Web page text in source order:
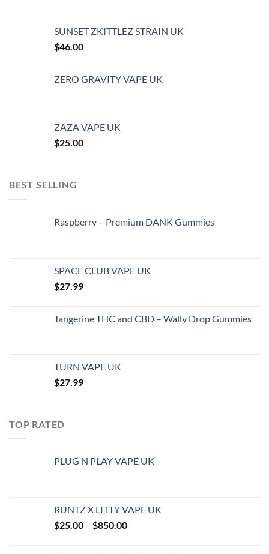
SUNSET ZKITTLEZ STRAIN UK
$46.00
ZERO GRAVITY VAPE UK
ZAZA VAPE UK
$25.00
BEST SELLING
Raspberry – Premium DANK Gummies
SPACE CLUB VAPE UK
$27.99
Tangerine THC and CBD – Wally Drop Gummies
TURN VAPE UK
$27.99
TOP RATED
PLUG N PLAY VAPE UK
RUNTZ X LITTY VAPE UK
$25.00 – $850.00Price